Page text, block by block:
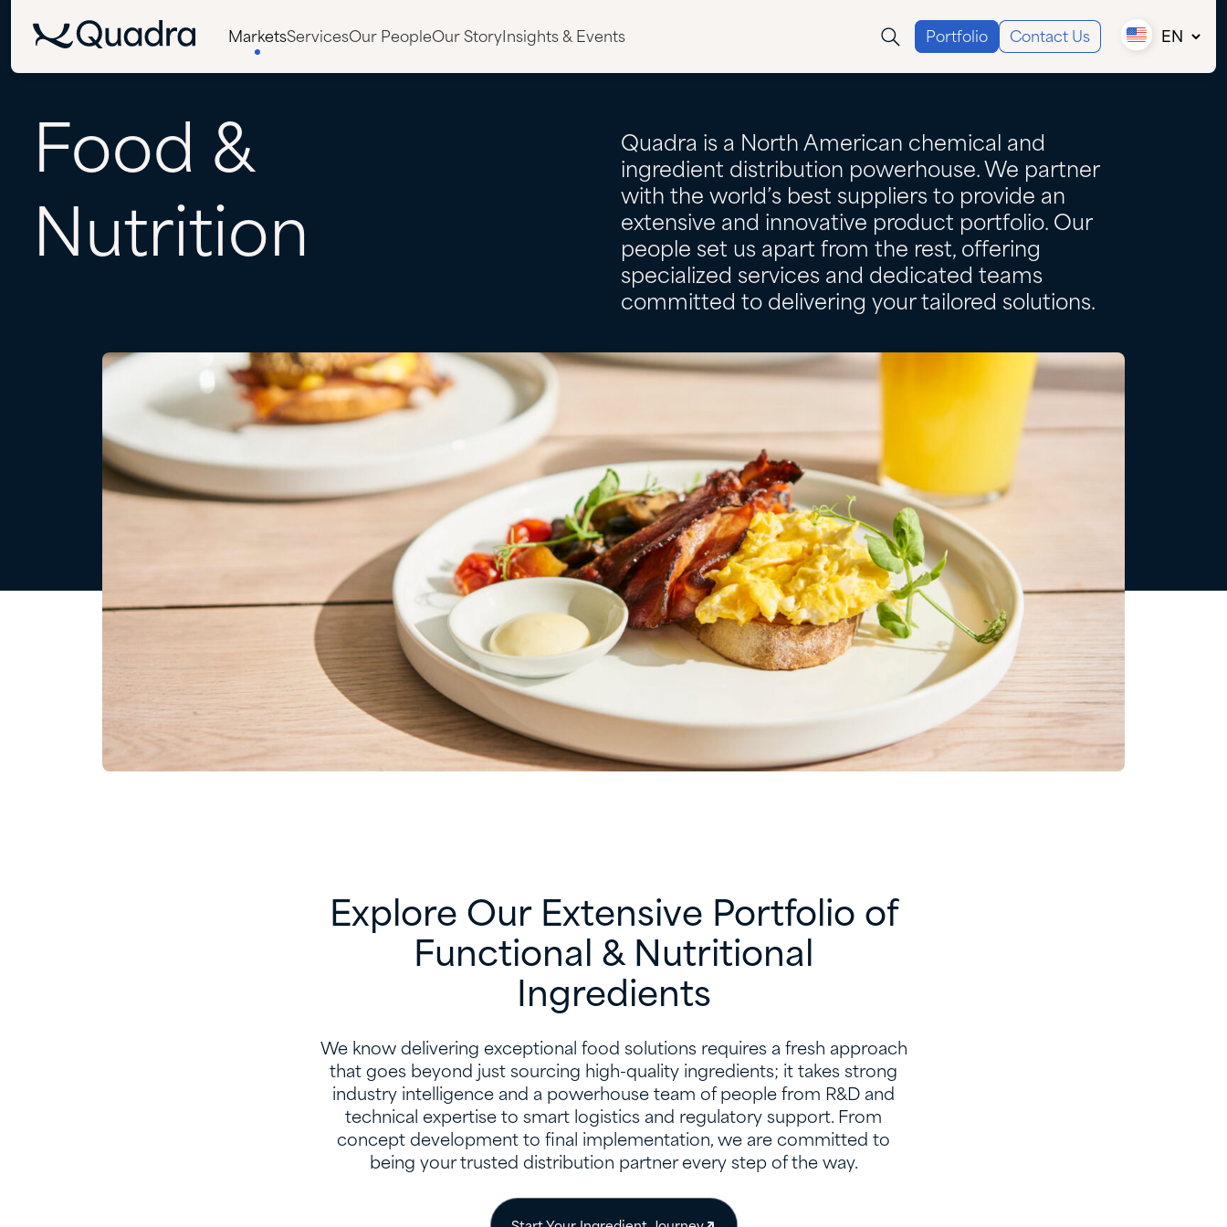
MarketsServicesOur PeopleOur Story Insights & Events Portfolio Contact Us EN
Canada (EN) Canada (FR) USA
Food &
Nutrition
Quadra is a North American chemical and
ingredient distribution powerhouse. We partner
with the world’s best suppliers to provide an
extensive and innovative product portfolio. Our
people set us apart from the rest, offering
specialized services and dedicated teams
committed to delivering your tailored solutions.
Explore Our Extensive Portfolio of
Functional & Nutritional
Ingredients
We know delivering exceptional food solutions requires a fresh approach
that goes beyond just sourcing high-quality ingredients; it takes strong
industry intelligence and a powerhouse team of people from R&D and
technical expertise to smart logistics and regulatory support. From
concept development to final implementation, we are committed to
being your trusted distribution partner every step of the way.